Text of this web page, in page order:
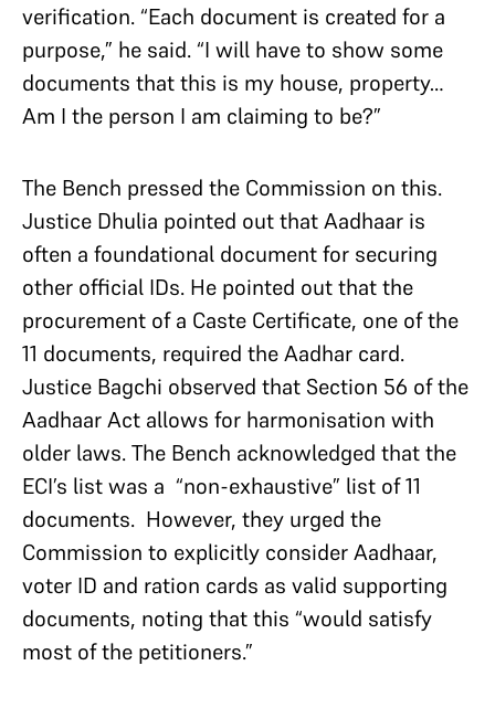
verification. “Each document is created for a
purpose,” he said. “I will have to show some
documents that this is my house, property…
Am I the person I am claiming to be?”
The Bench pressed the Commission on this.
Justice Dhulia pointed out that Aadhaar is
often a foundational document for securing
other official IDs. He pointed out that the
procurement of a Caste Certificate, one of the
11 documents, required the Aadhar card.
Justice Bagchi observed that Section 56 of the
Aadhaar Act allows for harmonisation with
older laws. The Bench acknowledged that the
ECI’s list was a “non-exhaustive” list of 11
documents. However, they urged the
Commission to explicitly consider Aadhaar,
voter ID and ration cards as valid supporting
documents, noting that this “would satisfy
most of the petitioners.”